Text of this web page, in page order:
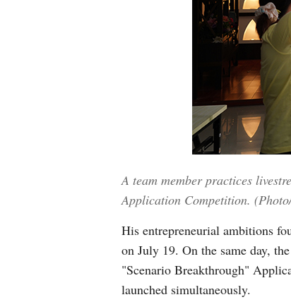
A team member practices
Application Competition.
His entrepreneurial ambitions
on July 19. On the same day,
"Scenario Breakthrough"
launched simultaneously.